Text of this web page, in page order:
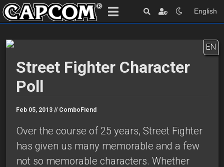
English
EN
Street Fighter Character
Poll
Feb 05, 2013 // ComboFiend
Over the course of 25 years, Street Fighter
has given us many memorable and a few
not so memorable characters. Whether